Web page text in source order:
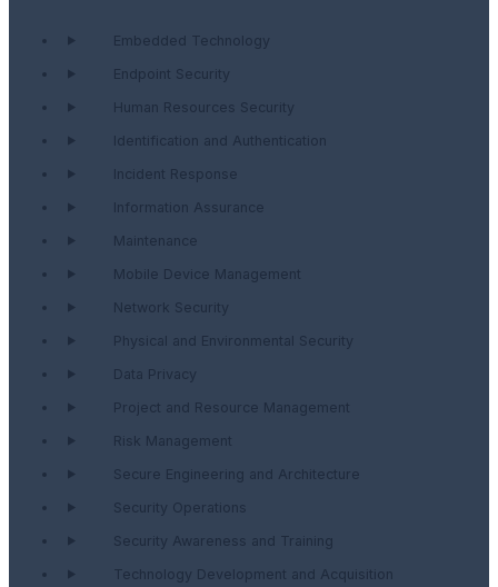
Embedded Technology
Endpoint Security
Human Resources Security
Identification and Authentication
Incident Response
Information Assurance
Maintenance
Mobile Device Management
Network Security
Physical and Environmental Security
Data Privacy
Project and Resource Management
Risk Management
Secure Engineering and Architecture
Security Operations
Security Awareness and Training
Technology Development and Acquisition